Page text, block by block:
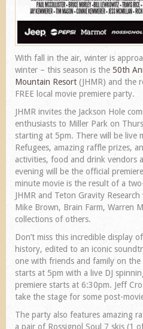
With fall in the air, winter is
winter – this season is the 50th
Mountain Resort (JHMR) and the
FREE local movie premiere party.
JHMR invites the Jackson Hole
enthusiasts to Miller Park on
starting at 5pm. There will be live
Refugees, amazing raffle prizes,
activities, food and drink vendors
evening will be the official
minute movie is the result of a
JHMR and Teton Gravity
Mike Brown, Brain Farm, Warren
collections of others.
Don’t miss this incredible display
history, edited to an iconic
one with friends and family on
starts at 5pm with a live DJ
premiere starts at 6:30pm. Jeff
take the stage for some post-
The party also features amazing
a pair of Rossignol Soul 7 skis (1